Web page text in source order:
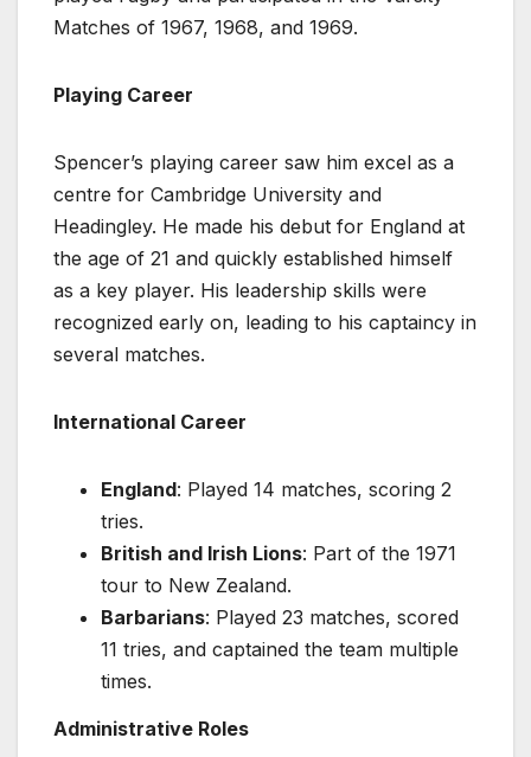
Matches of 1967, 1968, and 1969.
Playing Career
Spencer’s playing career saw him excel as a
centre for Cambridge University and
Headingley. He made his debut for England at
the age of 21 and quickly established himself
as a key player. His leadership skills were
recognized early on, leading to his captaincy in
several matches.
International Career
England: Played 14 matches, scoring 2
tries.
British and Irish Lions: Part of the 1971
tour to New Zealand.
Barbarians: Played 23 matches, scored
11 tries, and captained the team multiple
times.
Administrative Roles